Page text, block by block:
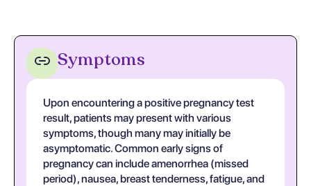
Symptoms
Upon encountering a positive pregnancy test
result, patients may present with various
symptoms, though many may initially be
asymptomatic. Common early signs of
pregnancy can include amenorrhea (missed
period), nausea, breast tenderness, fatigue, and